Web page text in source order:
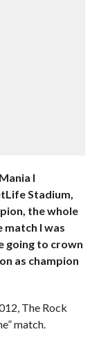
I
Stadium,
the whole
I was
going to crown
as champion
The Rock
match.